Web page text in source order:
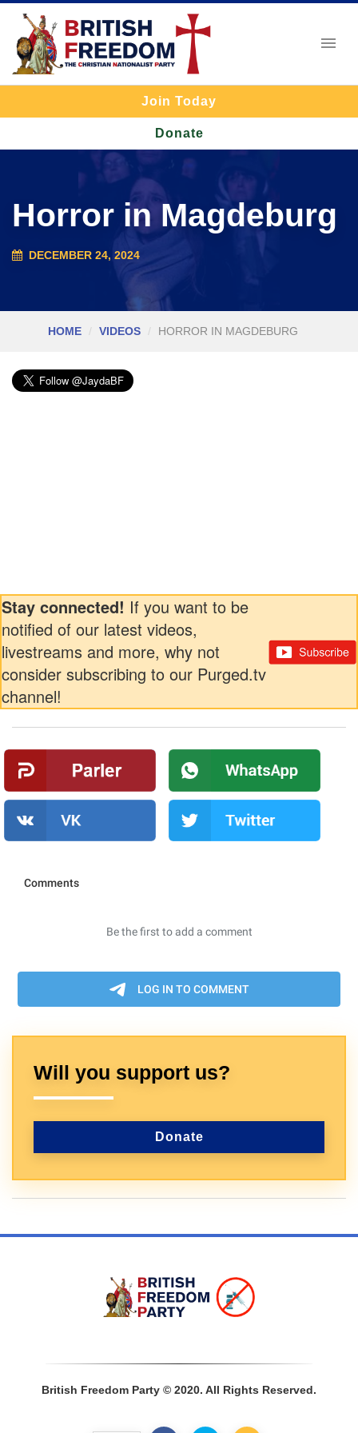
Join Today
Donate
Horror in Magdeburg
DECEMBER 24, 2024
HOME VIDEOS HORROR IN MAGDEBURG
Stay connected! If you want to be
notified of our latest videos,
livestreams and more, why not
consider subscribing to our Purged.tv
channel!
Will you support us?
Donate
British Freedom Party © 2020. All Rights Reserved.